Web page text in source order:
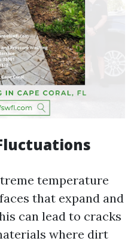
temperature
that expand and
can lead to cracks
where dirt